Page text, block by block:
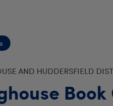
AND HUDDERSFIELD
Book